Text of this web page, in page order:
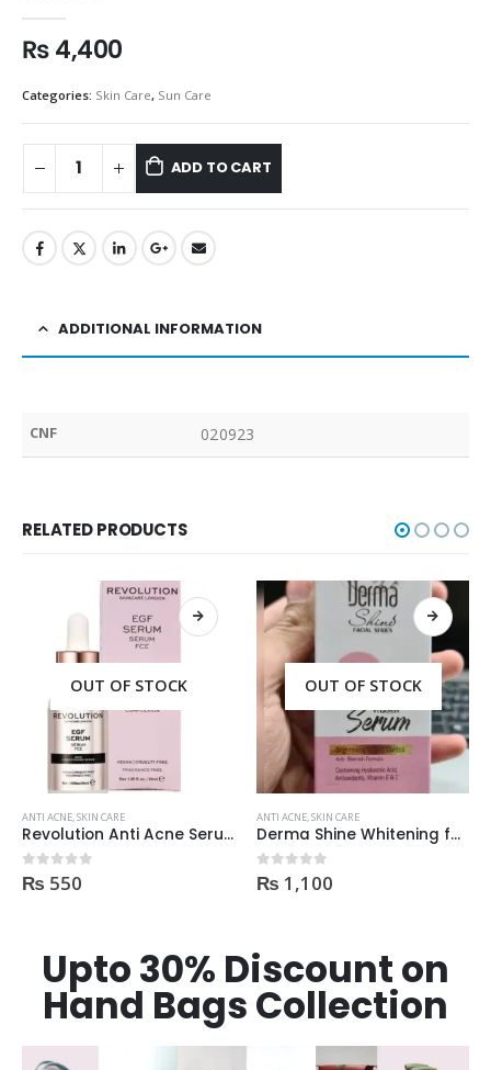
₨4,400
Categories: Skin Care, Sun Care
ADD TO CART
ADDITIONAL INFORMATION
CNF 020923
RELATED PRODUCTS
OUT OF STOCK
ANTI ACNE,SKIN CARE
Revolution Anti Acne Serum 30ml
0out of 5
₨ 550
OUT OF STOCK
ANTI ACNE,SKIN CARE
Derma Shine Whitening face Serum AntiBlemish, Spot Control
0out of 5
₨ 1,100
Upto 30% Discount on
Hand Bags Collection